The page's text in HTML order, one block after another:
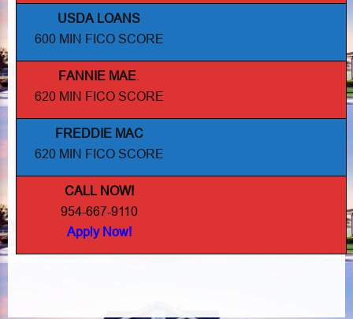
USDA LOANS
600 MIN FICO SCORE
FANNIE MAE
620 MIN FICO SCORE
FREDDIE MAC
620 MIN FICO SCORE
CALL NOW!
954-667-9110
Apply Now!